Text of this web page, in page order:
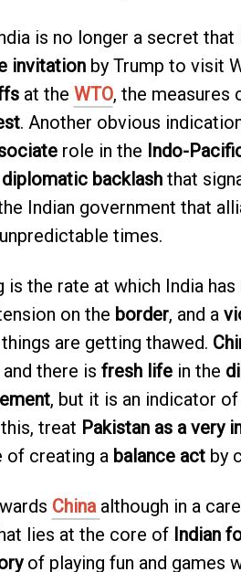
is no longer a secret
invitationby Trump to visit
at the WTO, the measures
. Another obvious
role in the Indo-
backlashthat
Indian government that
times.
is the rate at which India
on the border, and a
are getting thawed.
there is fresh lifein the
, but it is an indicator of
treat Pakistan as a very
of creating a balance actby
China although in a
lies at the core of Indian
of playing fun and games